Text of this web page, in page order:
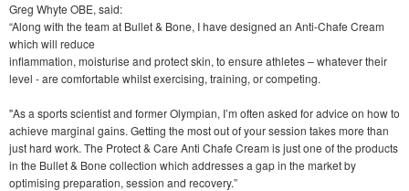
Greg Whyte OBE, said:
“Along with the team at Bullet & Bone, I have designed an Anti-Chafe Cream
which will reduce
inflammation, moisturise and protect skin, to ensure athletes – whatever their
level - are comfortable whilst exercising, training, or competing.
"As a sports scientist and former Olympian, I’m often asked for advice on how to
achieve marginal gains. Getting the most out of your session takes more than
just hard work. The Protect & Care Anti Chafe Cream is just one of the products
in the Bullet & Bone collection which addresses a gap in the market by
optimising preparation, session and recovery.”